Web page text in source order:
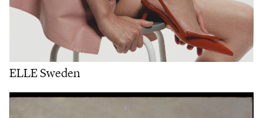
ELLE Sweden